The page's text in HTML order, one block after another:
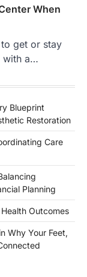
When
get or stay
with a…
Blueprint
Restoration
Care
Planning
Outcomes
Why Your Feet,